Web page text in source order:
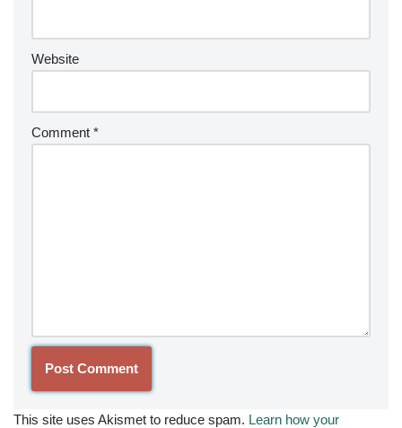
Website
Comment *
This site uses Akismet to reduce spam. Learn how your